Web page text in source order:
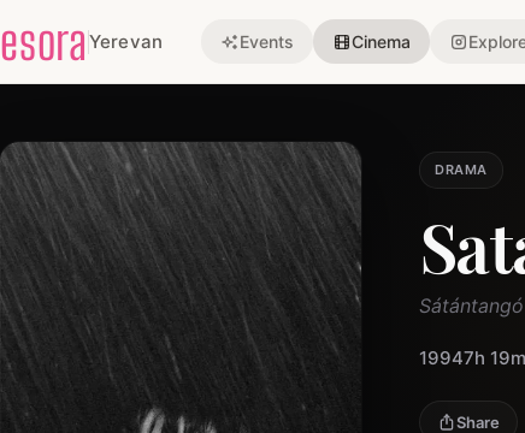
esora Yerevan Events Cinema
DRAMA
Sátántangó
19947h 19m
Share